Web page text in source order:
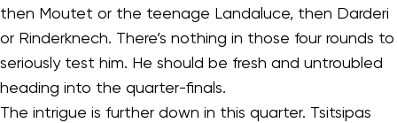
then Moutet or the teenage Landaluce, then Darderi
or Rinderknech. There’s nothing in those four rounds to
seriously test him. He should be fresh and untroubled
heading into the quarter-finals.
The intrigue is further down in this quarter. Tsitsipas